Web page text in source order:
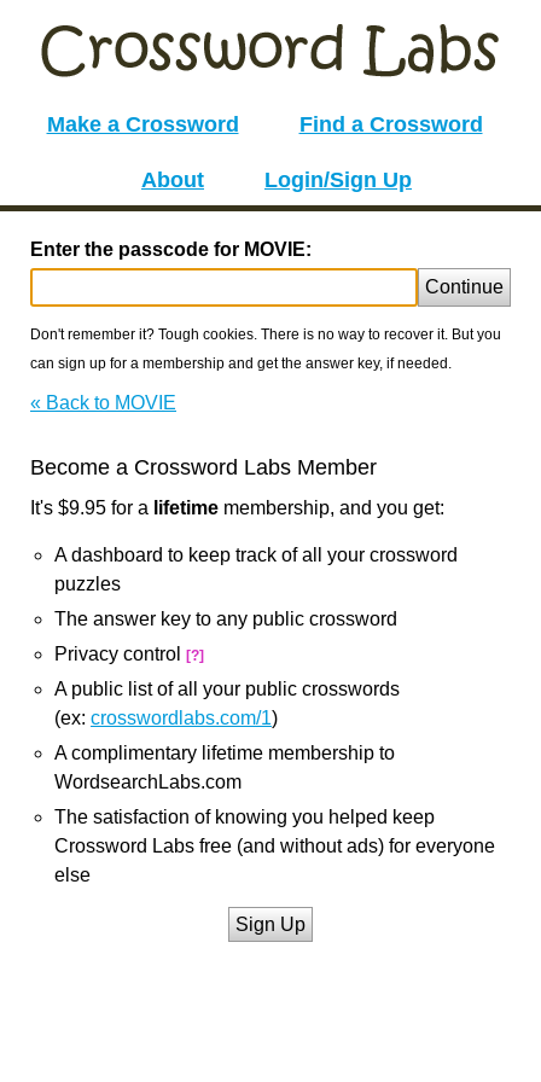
Make a Crossword Find a Crossword
About Login/Sign Up
Enter the passcode for MOVIE:
Continue
Don't remember it? Tough cookies. There is no way to recover it. But you
can sign up for a membership and get the answer key, if needed.
« Back to MOVIE
Become a Crossword Labs Member
It's $9.95 for a lifetime membership, and you get:
A dashboard to keep track of all your crossword
puzzles
The answer key to any public crossword
Privacy control
[?]
A public list of all your public crosswords
(ex: crosswordlabs.com/1)
A complimentary lifetime membership to
WordsearchLabs.com
The satisfaction of knowing you helped keep
Crossword Labs free (and without ads) for everyone
else
Sign Up